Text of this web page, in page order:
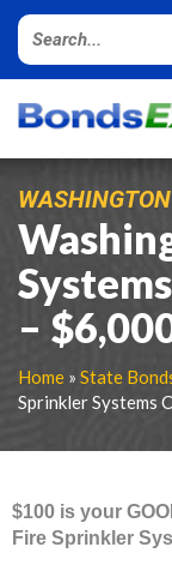
–
Home » State
Sprinkler Systems
$100 is your
Fire Sprinkler